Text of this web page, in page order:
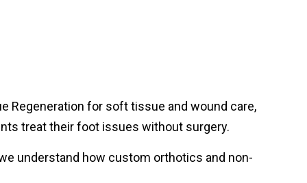
Regeneration for soft tissue and wound care,
treat their foot issues without surgery.
understand how custom orthotics and non-